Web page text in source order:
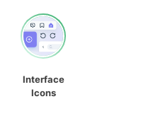
Interface
Icons